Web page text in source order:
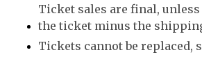
Ticket sales are final,
the ticket minus the
Tickets cannot be replaced,